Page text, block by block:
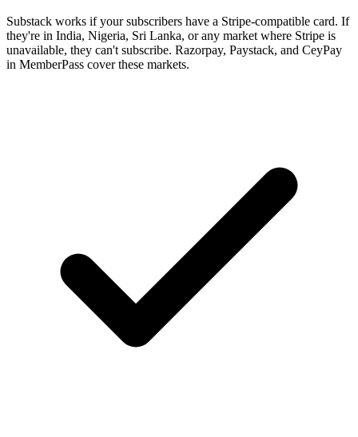
Substack works if your subscribers have a Stripe-compatible card. If
they're in India, Nigeria, Sri Lanka, or any market where Stripe is
unavailable, they can't subscribe. Razorpay, Paystack, and CeyPay
in MemberPass cover these markets.